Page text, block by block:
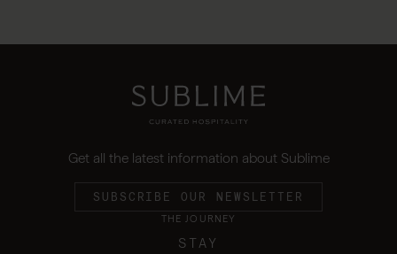
Get all the latest information about Sublime
SUBSCRIBE OUR NEWSLETTER
THE JOURNEY
STAY